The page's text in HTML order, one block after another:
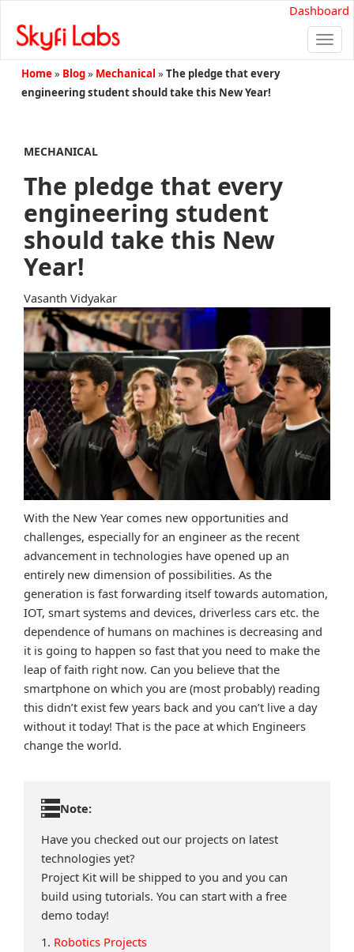
Dashboard
Home» Blog» Mechanical » The pledge that every
engineering student should take this New Year!
MECHANICAL
The pledge that every
engineering student
should take this New
Year!
Vasanth Vidyakar
With the New Year comes new opportunities and
challenges, especially for an engineer as the recent
advancement in technologies have opened up an
entirely new dimension of possibilities. As the
generation is fast forwarding itself towards automation,
IOT, smart systems and devices, driverless cars etc. the
dependence of humans on machines is decreasing and
it is going to happen so fast that you need to make the
leap of faith right now. Can you believe that the
smartphone on which you are (most probably) reading
this didn’t exist few years back and you can’t live a day
without it today! That is the pace at which Engineers
change the world.
Note:
Have you checked out our projects on latest
technologies yet?
Project Kit will be shipped to you and you can
build using tutorials. You can start with a free
demo today!
1. Robotics Projects